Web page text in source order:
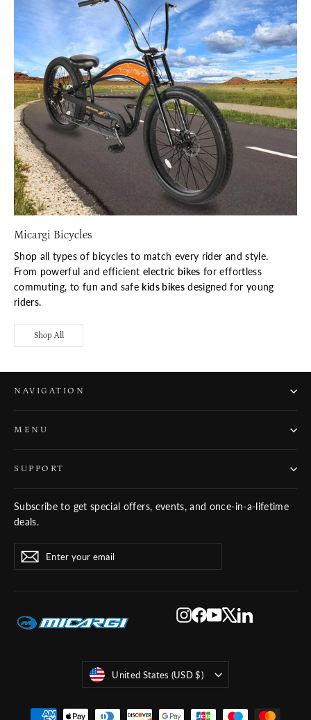
Micargi Bicycles
Shop all types of bicycles to match every rider and style.
From powerful and efficient electric bikes for effortless
commuting, to fun and safe kids bikesdesigned for young
riders.
Shop All
NAVIGATION
MENU
SUPPORT
Subscribe to get special offers, events, and once-in-a-lifetime
deals.
ENTER
YOUR
EMAIL
SUBSCRIBE
Subscribe
Instagram
Facebook
YouTube
X LinkedIn
Currency
United States (USD $)